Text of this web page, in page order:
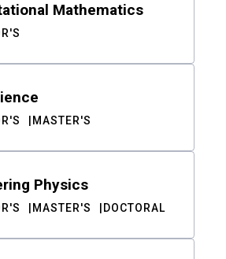
Mathematics
MASTER'S
Physics
MASTER'S DOCTORAL